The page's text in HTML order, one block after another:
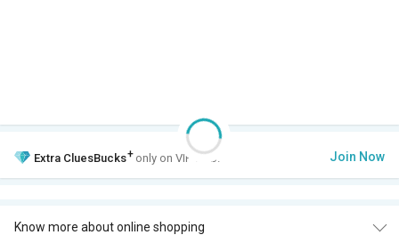
Extra CluesBucks+ only on VIP Club. Join Now
Know more about online shopping